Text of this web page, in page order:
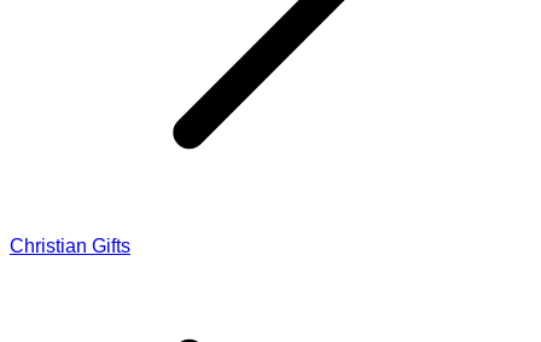
Christian Gifts